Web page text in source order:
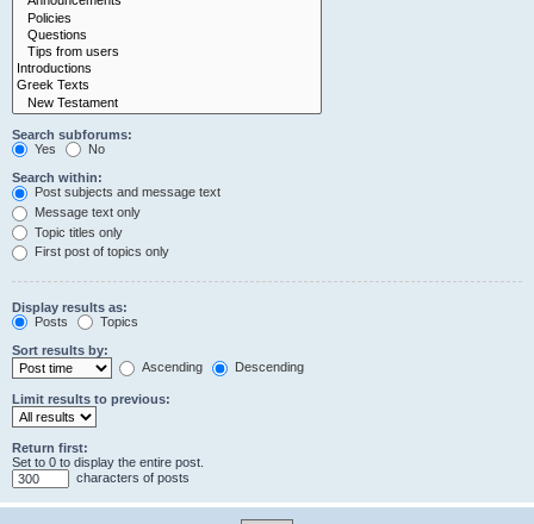
Search subforums:
Yes
No
Search within:
Post subjects and message text
Message text only
Topic titles only
First post of topics only
Display results as:
Posts
Topics
Sort results by:
Ascending
Descending
Limit results to previous:
Return first:
Set to 0 to display the entire post.
characters of posts